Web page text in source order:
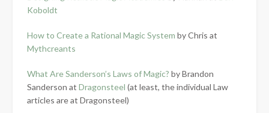
Koboldt
How to Create a Rational Magic System by Chris at
Mythcreants
What Are Sanderson’s Laws of Magic? by Brandon
Sanderson at Dragonsteel (at least, the individual Law
articles are at Dragonsteel)